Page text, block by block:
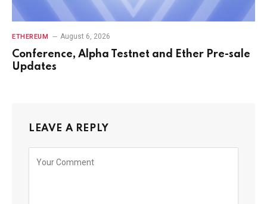
ETHEREUM August 6, 2026
Conference, Alpha Testnet and Ether Pre-sale
Updates
LEAVE A REPLY